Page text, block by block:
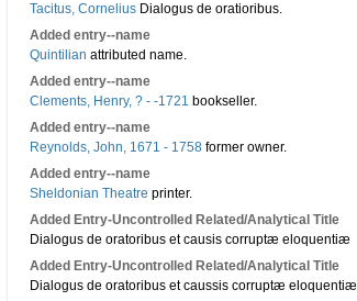
Tacitus, Cornelius Dialogus de oratioribus.
Added entry--name
Quintilian attributed name.
Added entry--name
Clements, Henry, ? - -1721 bookseller.
Added entry--name
Reynolds, John, 1671 - 1758 former owner.
Added entry--name
Sheldonian Theatre printer.
Added Entry-Uncontrolled Related/Analytical Title
Dialogus de oratoribus et causis corruptæ eloquentiæ
Added Entry-Uncontrolled Related/Analytical Title
Dialogus de oratoribus et caussis corruptæ eloquentiæ